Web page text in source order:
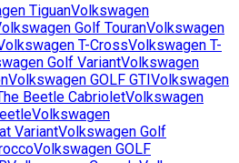
TiguanVolkswagen
Golf TouranVolkswagen
T-CrossVolkswagen T-
Golf VariantVolkswagen
Volkswagen GOLF GTIVolkswagen
Beetle CabrioletVolkswagen
Volkswagen
VariantVolkswagen Golf
Volkswagen GOLF